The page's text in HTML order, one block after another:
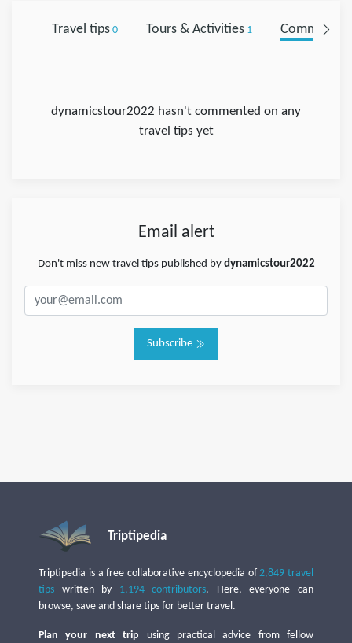
Travel tips0 Tours & Activities1 Comments
dynamicstour2022 hasn't commented on any
travel tips yet
Email alert
Don't miss new travel tips published by dynamicstour2022
Subscribe
Triptipedia
Triptipedia is a free collaborative encyclopedia of2,849 travel
tips written by 1,194 contributors. Here, everyone can
browse, save and share tips for better travel.
Plan your next trip using practical advice from fellow